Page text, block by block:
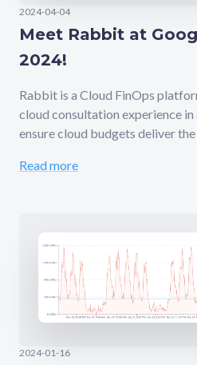
2024-04-04
Meet Rabbit at
2024!
Rabbit is a Cloud FinOps
cloud consultation experience
ensure cloud budgets deliver
Read more
2024-01-16